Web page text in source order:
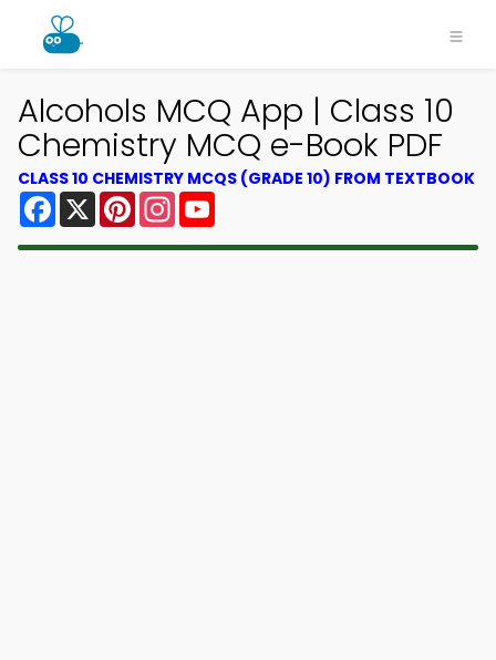
Alcohols MCQ App | Class 10
Chemistry MCQ e-Book PDF
CLASS 10 CHEMISTRY MCQS (GRADE 10) FROM TEXTBOOK
Facebook
X PinterestInstagram